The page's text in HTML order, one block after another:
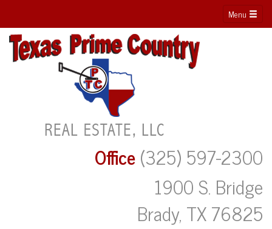
Menu
Office(325) 597-2300
1900 S. Bridge
Brady, TX 76825